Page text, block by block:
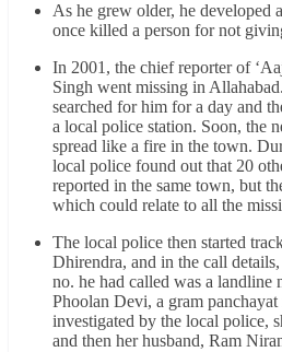
As he grew older, he developed
once killed a person for not
In 2001, the chief reporter of
Singh went missing in
searched for him for a day and
a local police station. Soon, the
spread like a fire in the town.
local police found out that 20
reported in the same town, but
which could relate to all the
The local police then started
Dhirendra, and in the call
no. he had called was a landline
Phoolan Devi, a gram
investigated by the local police,
and then her husband, Ram